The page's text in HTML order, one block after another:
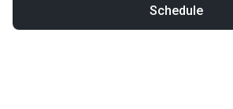
Schedule